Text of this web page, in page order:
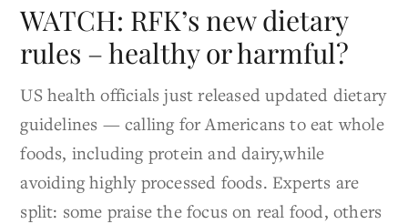
WATCH: RFK’s new dietary
rules – healthy or harmful?
US health officials just released updated dietary
guidelines — calling for Americans to eat whole
foods, including protein and dairy,while
avoiding highly processed foods. Experts are
split: some praise the focus on real food, others